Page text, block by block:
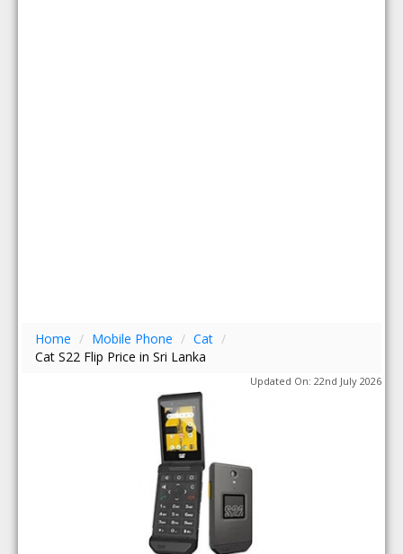
Home / Mobile Phone / Cat /
Cat S22 Flip Price in Sri Lanka
Updated On: 22nd July 2026